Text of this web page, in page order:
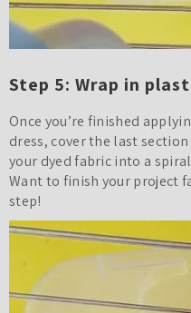
Step 5: Wrap in
Once you’re finished
dress, cover the last
your dyed fabric into a
Want to finish your project
step!